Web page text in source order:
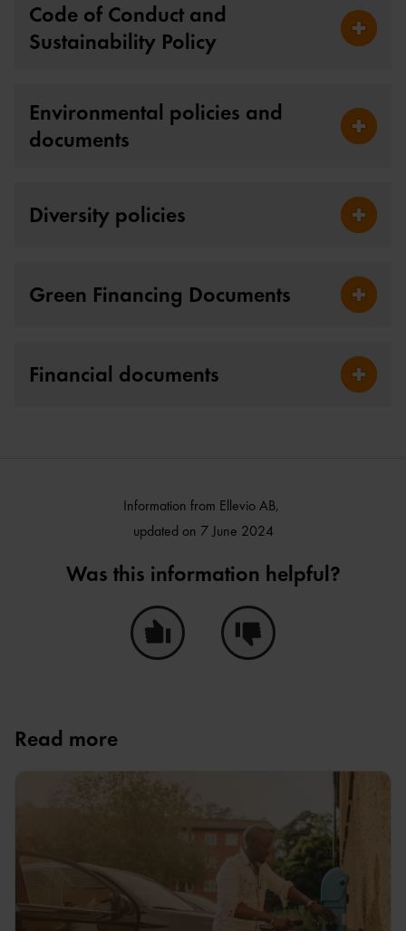
Code of Conduct and
Sustainability Policy
Fäll ut
Environmental policies and
documents
Fäll ut
Diversity policies Fäll ut
Green Financing Documents Fäll ut
Financial documents Fäll ut
Information from Ellevio AB,
updated on 7 June 2024
Was this information helpful?
Read more